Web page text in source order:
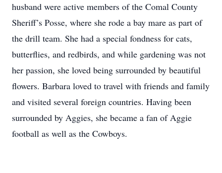
husband were active members of the Comal County
Sheriff’s Posse, where she rode a bay mare as part of
the drill team. She had a special fondness for cats,
butterflies, and redbirds, and while gardening was not
her passion, she loved being surrounded by beautiful
flowers. Barbara loved to travel with friends and family
and visited several foreign countries. Having been
surrounded by Aggies, she became a fan of Aggie
football as well as the Cowboys.